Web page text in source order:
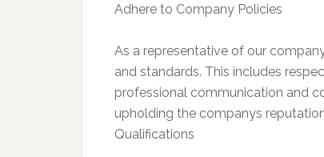
Adhere to Company Policies
As a representative of our
and standards. This includes
professional communication and
upholding the companys
Qualifications